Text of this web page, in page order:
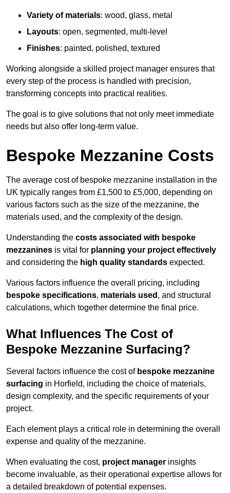
Variety of materials: wood, glass, metal
Layouts: open, segmented, multi-level
Finishes: painted, polished, textured
Working alongside a skilled project manager ensures that
every step of the process is handled with precision,
transforming concepts into practical realities.
The goal is to give solutions that not only meet immediate
needs but also offer long-term value.
Bespoke Mezzanine Costs
The average cost of bespoke mezzanine installation in the
UK typically ranges from £1,500 to £5,000, depending on
various factors such as the size of the mezzanine, the
materials used, and the complexity of the design.
Understanding the costs associated with bespoke
mezzanines is vital for planning your project effectively
and considering the high quality standards expected.
Various factors influence the overall pricing, including
bespoke specifications, materials used , and structural
calculations, which together determine the final price.
What Influences The Cost of
Bespoke Mezzanine Surfacing?
Several factors influence the cost of bespoke mezzanine
surfacing in Horfield, including the choice of materials,
design complexity, and the specific requirements of your
project.
Each element plays a critical role in determining the overall
expense and quality of the mezzanine.
When evaluating the cost, project manager insights
become invaluable, as their operational expertise allows for
a detailed breakdown of potential expenses.